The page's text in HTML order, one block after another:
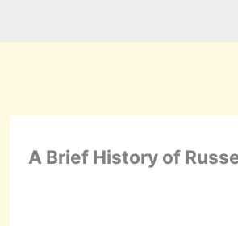
A Brief History of